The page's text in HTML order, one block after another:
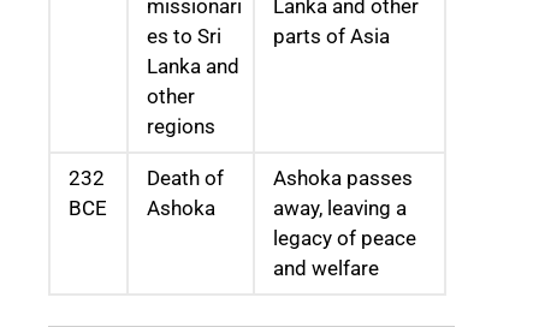
missionari
es to Sri
Lanka and
other
regions
Lanka and other
parts of Asia
232
BCE
Death of
Ashoka
Ashoka passes
away, leaving a
legacy of peace
and welfare